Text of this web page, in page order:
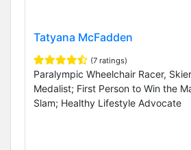
Tatyana McFadden
(7 ratings)
Paralympic Wheelchair Racer,
Medalist; First Person to Win the
Slam; Healthy Lifestyle Advocate